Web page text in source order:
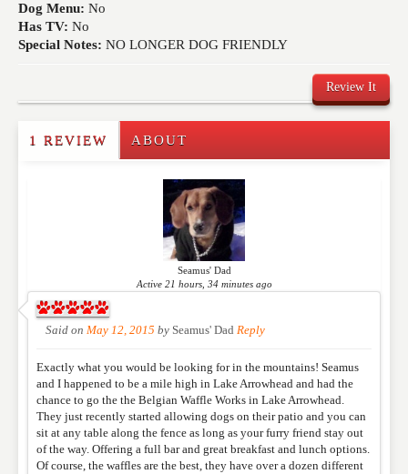
Dog Menu: No
Has TV: No
Special Notes: NO LONGER DOG FRIENDLY
Review It
Write a Review
Please feel free to give us your feedback and
comment below. Please keep in mind that comments
are moderated. Your email address will not be
published. Required fields are marked
EMAIL*
WEBSITE
1 REVIEW ABOUT
Seamus' Dad
Active 21 hours, 34 minutes ago
Said on May 12, 2015 by Seamus' Dad Reply
Exactly what you would be looking for in the mountains! Seamus
and I happened to be a mile high in Lake Arrowhead and had the
chance to go the the Belgian Waffle Works in Lake Arrowhead.
They just recently started allowing dogs on their patio and you can
sit at any table along the fence as long as your furry friend stay out
of the way. Offering a full bar and great breakfast and lunch options.
Of course, the waffles are the best, they have over a dozen different